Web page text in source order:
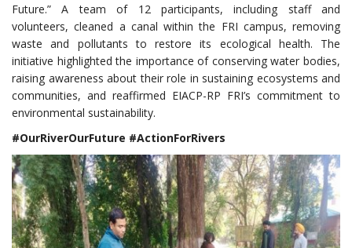
Future.” A team of 12 participants, including staff and
volunteers, cleaned a canal within the FRI campus, removing
waste and pollutants to restore its ecological health. The
initiative highlighted the importance of conserving water bodies,
raising awareness about their role in sustaining ecosystems and
communities, and reaffirmed EIACP-RP FRI’s commitment to
environmental sustainability.
#OurRiverOurFuture #ActionForRivers